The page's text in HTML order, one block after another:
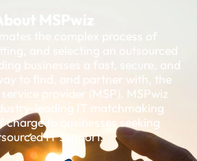
About MSPwiz
the complex process of
and selecting an outsourced
businesses a fast, secure, and
to find, and partner with, the
provider (MSP). MSPwiz
leading IT matchmaking
charge to businesses seeking
IT support.